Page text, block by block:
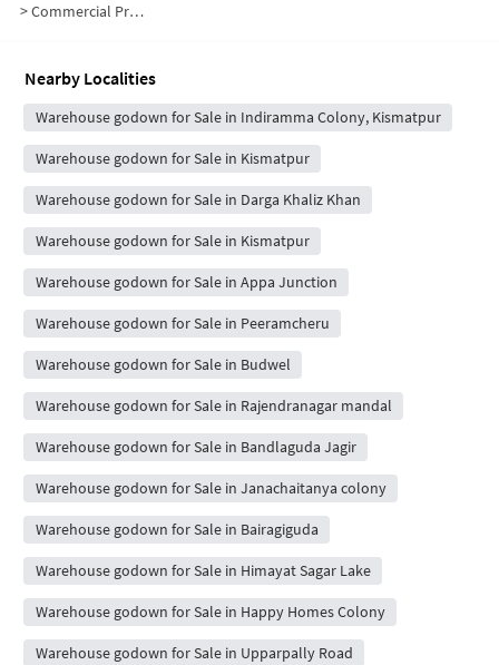
>Commercial Properties for Sale in Saibaba Nagar
Nearby Localities
Warehouse godown for Sale in Indiramma Colony, Kismatpur
Warehouse godown for Sale in Kismatpur
Warehouse godown for Sale in Darga Khaliz Khan
Warehouse godown for Sale in Kismatpur
Warehouse godown for Sale in Appa Junction
Warehouse godown for Sale in Peeramcheru
Warehouse godown for Sale in Budwel
Warehouse godown for Sale in Rajendranagar mandal
Warehouse godown for Sale in Bandlaguda Jagir
Warehouse godown for Sale in Janachaitanya colony
Warehouse godown for Sale in Bairagiguda
Warehouse godown for Sale in Himayat Sagar Lake
Warehouse godown for Sale in Happy Homes Colony
Warehouse godown for Sale in Upparpally Road